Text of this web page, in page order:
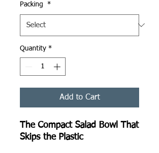
Packing *
Quantity *
Add to Cart
The Compact Salad Bowl That
Skips the Plastic